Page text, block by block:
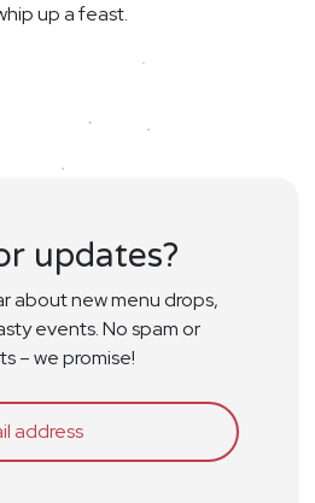
up a feast.
updates?
about new menu drops,
events. No spam or
– we promise!